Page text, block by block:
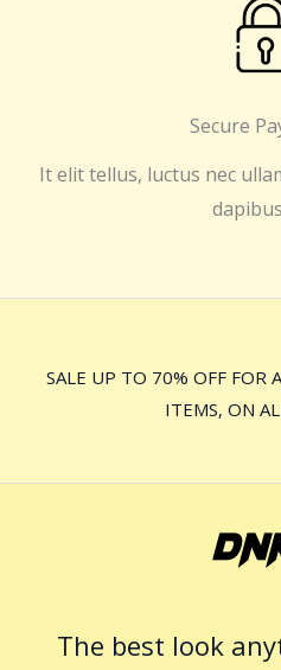
Secure
It elit tellus, luctus nec
SALE UP TO 70% OFF FOR
ITEMS, ON
The best look